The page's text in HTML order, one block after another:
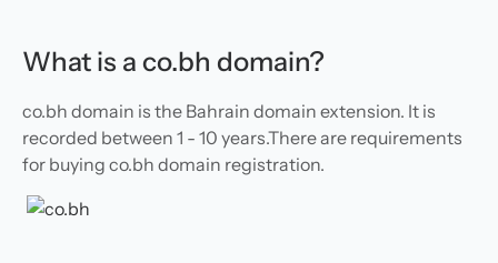
What is a co.bh domain?
co.bh domain is the Bahrain domain extension. It is
recorded between 1 - 10 years.There are requirements
for buying co.bh domain registration.